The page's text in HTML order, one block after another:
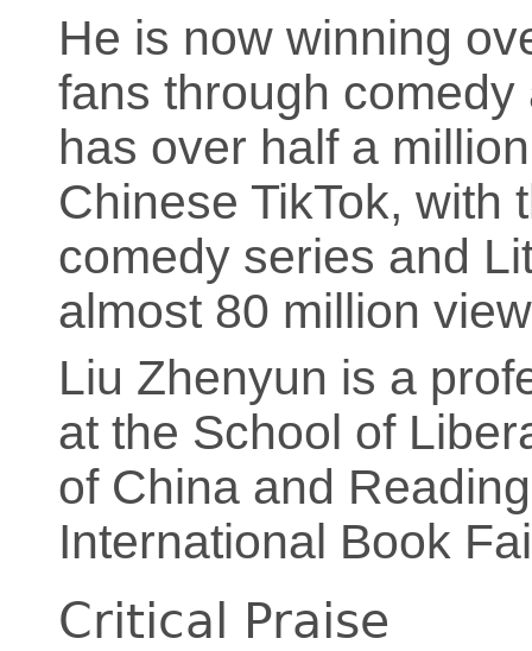
He is now winning
fans through
has over half a
Chinese TikTok, with
comedy series and
almost 80 million
Liu Zhenyun is a
at the School of
of China and
International Book
Critical Praise